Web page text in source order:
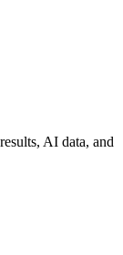
AI data, and